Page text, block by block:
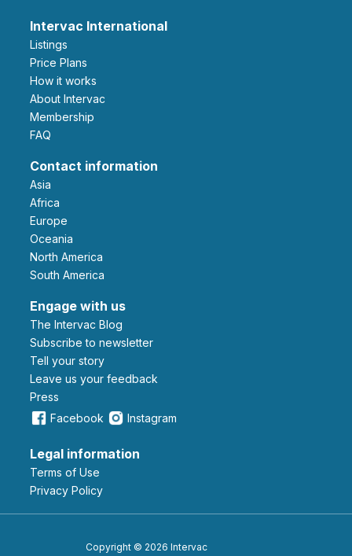
Intervac International
Listings
Price Plans
How it works
About Intervac
Membership
FAQ
Contact information
Asia
Africa
Europe
Oceania
North America
South America
Engage with us
The Intervac Blog
Subscribe to newsletter
Tell your story
leave us your feedback
Press
Facebook
Instagram
Legal information
Terms of Use
Privacy Policy
Copyright © 2026 Intervac